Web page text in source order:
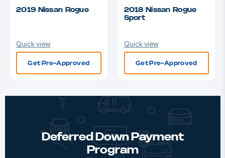
2019 Nissan Rogue
Quick view
Get Pre-Approved
2018 Nissan Rogue
Sport
Quick view
Get Pre-Approved
Deferred Down Payment
Program